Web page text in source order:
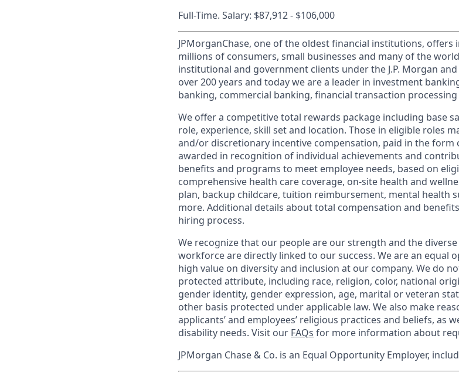
Full-Time. Salary: $87,912 - $106,000
JPMorganChase, one of the oldest financial institutions,
millions of consumers, small businesses and many of the
institutional and government clients under the J.P. Morgan
over 200 years and today we are a leader in investment
banking, commercial banking, financial transaction
We offer a competitive total rewards package including base
role, experience, skill set and location. Those in eligible roles
and/or discretionary incentive compensation, paid in the
awarded in recognition of individual achievements and
benefits and programs to meet employee needs, based on
comprehensive health care coverage, on-site health and
plan, backup childcare, tuition reimbursement, mental health
more. Additional details about total compensation and
hiring process.
We recognize that our people are our strength and the
workforce are directly linked to our success. We are an equal
high value on diversity and inclusion at our company. We do
protected attribute, including race, religion, color, national
gender identity, gender expression, age, marital or veteran
other basis protected under applicable law. We also make
applicants’ and employees’ religious practices and beliefs, as
disability needs. Visit our FAQs for more information about
JPMorgan Chase & Co. is an Equal Opportunity Employer,